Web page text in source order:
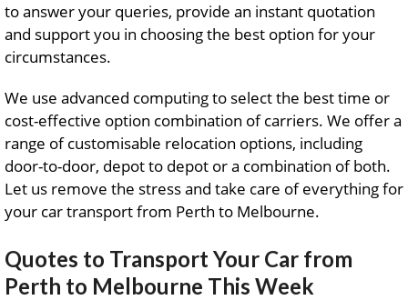
to answer your queries, provide an instant quotation
and support you in choosing the best option for your
circumstances.
We use advanced computing to select the best time or
cost-effective option combination of carriers. We offer a
range of customisable relocation options, including
door-to-door, depot to depot or a combination of both.
Let us remove the stress and take care of everything for
your car transport from Perth to Melbourne.
Quotes to Transport Your Car from
Perth to Melbourne This Week